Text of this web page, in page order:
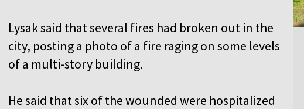
Lysak said that several fires had broken out in the
city, posting a photo of a fire raging on some levels
of a multi-story building.
He said that six of the wounded were hospitalized